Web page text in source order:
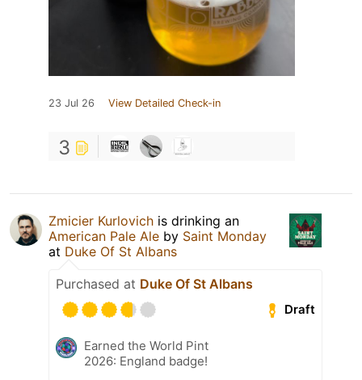
23 Jul 26 View Detailed Check-in
3
Zmicier Kurlovich is drinking an
American Pale Ale by Saint Monday
at Duke Of St Albans
Purchased at Duke Of St Albans
Draft
Earned the World Pint
2026: England badge!